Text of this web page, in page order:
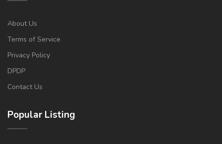
About Us
Terms of Service
Privacy Policy
DPDP
Contact Us
Popular Listing